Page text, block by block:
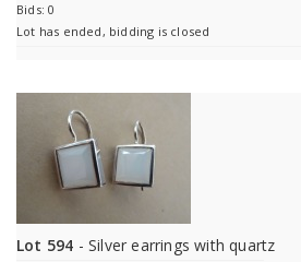
Bids: 0
Lot has ended, bidding is closed
Lot 594 - Silver earrings with quartz